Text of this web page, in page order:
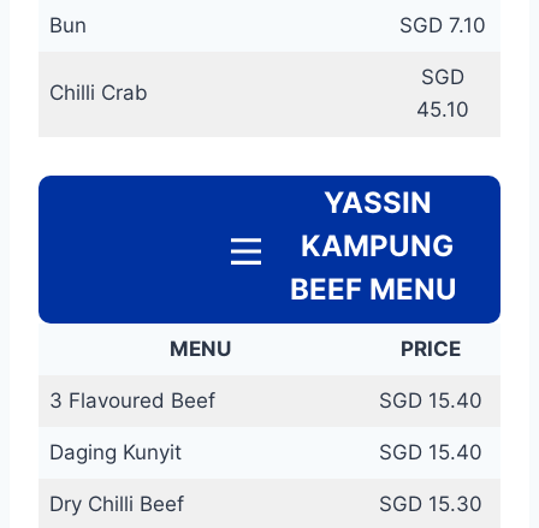
Bun SGD 7.10
Chilli Crab
SGD
45.10
YASSIN
KAMPUNG
BEEF MENU
MENU PRICE
3 Flavoured Beef SGD 15.40
Daging Kunyit SGD 15.40
Dry Chilli Beef SGD 15.30